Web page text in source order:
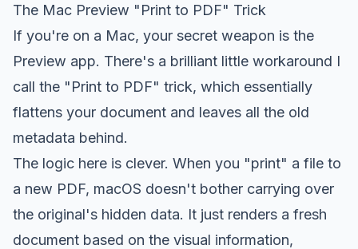
The Mac Preview "Print to PDF" Trick
If you're on a Mac, your secret weapon is the
Preview app. There's a brilliant little workaround I
call the "Print to PDF" trick, which essentially
flattens your document and leaves all the old
metadata behind.
The logic here is clever. When you "print" a file to
a new PDF, macOS doesn't bother carrying over
the original's hidden data. It just renders a fresh
document based on the visual information,